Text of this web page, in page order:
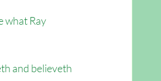
what Ray
and believeth